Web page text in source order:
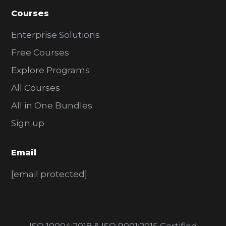
Courses
Enterprise Solutions
Free Courses
Explore Programs
All Courses
All in One Bundles
Sign up
Email
[email protected]